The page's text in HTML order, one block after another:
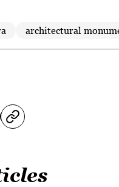
architectural